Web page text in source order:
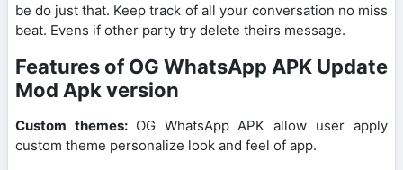
be do just that. Keep track of all your conversation no miss
beat. Evens if other party try delete theirs message.
Features of OG WhatsApp APK Update
Mod Apk version
Custom themes: OG WhatsApp APK allow user apply
custom theme personalize look and feel of app.